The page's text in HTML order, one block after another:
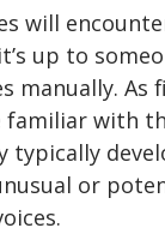
will
up to
manually. As
familiar with
typically
or